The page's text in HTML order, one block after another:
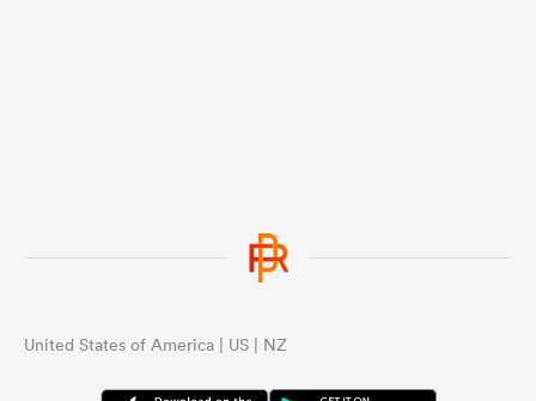
United States of America | US | NZ